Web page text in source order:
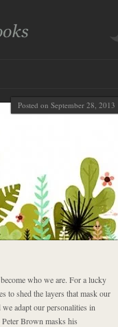
Posted on September 28, 2013
who we are. For a lucky
to shed the layers that mask our
adapt our personalities in
Peter Brown masks his